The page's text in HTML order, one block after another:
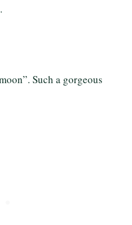
Such a gorgeous